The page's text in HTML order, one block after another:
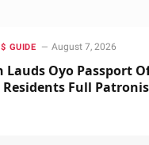
GUIDE August 7, 2026
Lauds Oyo Passport
Residents Full